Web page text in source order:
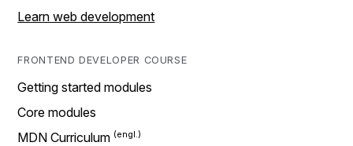
Learn web development
FRONTEND DEVELOPER COURSE
Getting started modules
Core modules
MDN Curriculum